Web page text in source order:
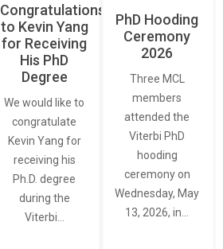
Congratulations
to Kevin Yang
for Receiving
His PhD
Degree
We would like to
congratulate
Kevin Yang for
receiving his
Ph.D. degree
during the
Viterbi…
PhD Hooding
Ceremony
2026
Three MCL
members
attended the
Viterbi PhD
hooding
ceremony on
Wednesday, May
13, 2026, in…